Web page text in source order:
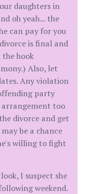
daughters in
oh yeah... the
can pay for you
is final and
the hook
Also, let
Any violation
party
arrangement too
divorce and get
be a chance
willing to fight
I suspect she
weekend.